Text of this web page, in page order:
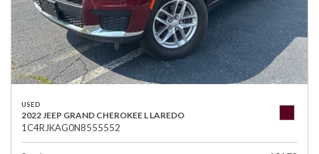
USED
2022 JEEP GRAND CHEROKEE L LAREDO
1C4RJKAG0N8555552